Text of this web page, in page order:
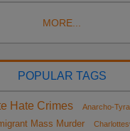
MORE...
POPULAR TAGS
Hate Crimes Anarcho-
Mass Murder